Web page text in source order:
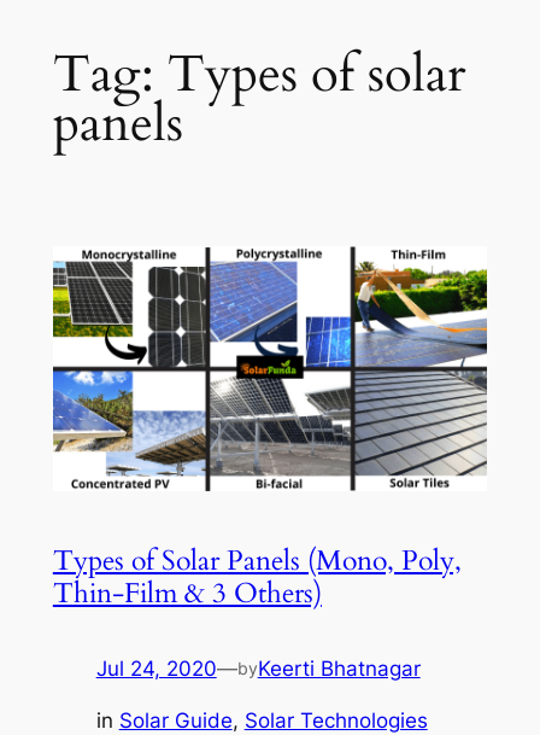
Tag: Types of solar
panels
Types of Solar Panels (Mono, Poly,
Thin-Film & 3 Others)
Jul 24, 2020—byKeerti Bhatnagar
in Solar Guide, Solar Technologies